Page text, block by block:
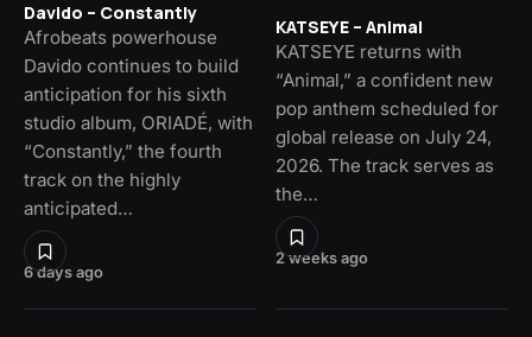
6 days ago
Davido – Constantly
Afrobeats powerhouse
Davido continues to build
anticipation for his sixth
studio album, ORIADÉ, with
“Constantly,” the fourth
track on the highly
anticipated…
2 weeks ago
KATSEYE – Animal
KATSEYE returns with
“Animal,” a confident new
pop anthem scheduled for
global release on July 24,
2026. The track serves as
the…